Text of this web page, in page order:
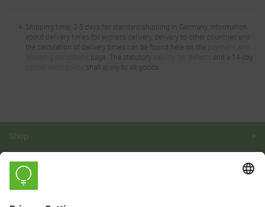
*
Shipping time: 3-5 days for standard shipping in Germany, information
about delivery times for express delivery, delivery to other countries and
the calculation of delivery times can be found here on the payment and
shipping conditions page. The statutory liability for defects and a 14-day
cancellation policy
shall apply to all goods.
Shop
Learn
Company